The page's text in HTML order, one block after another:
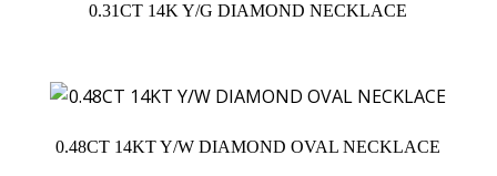
0.31CT 14K Y/G DIAMOND NECKLACE
0.48CT 14KT Y/W DIAMOND OVAL NECKLACE